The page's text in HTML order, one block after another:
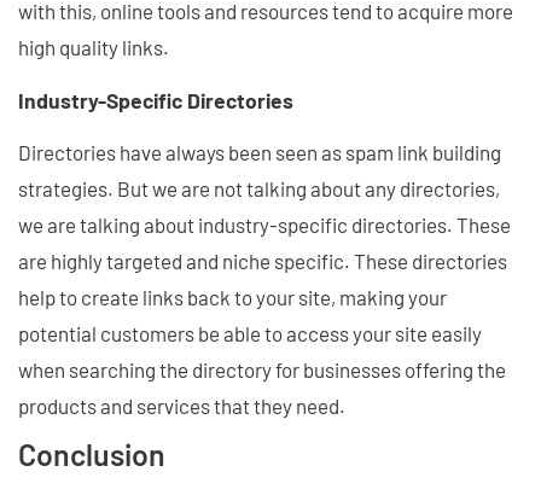
with this, online tools and resources tend to acquire more
high quality links.
Industry-Specific Directories
Directories have always been seen as spam link building
strategies. But we are not talking about any directories,
we are talking about industry-specific directories. These
are highly targeted and niche specific. These directories
help to create links back to your site, making your
potential customers be able to access your site easily
when searching the directory for businesses offering the
products and services that they need.
Conclusion